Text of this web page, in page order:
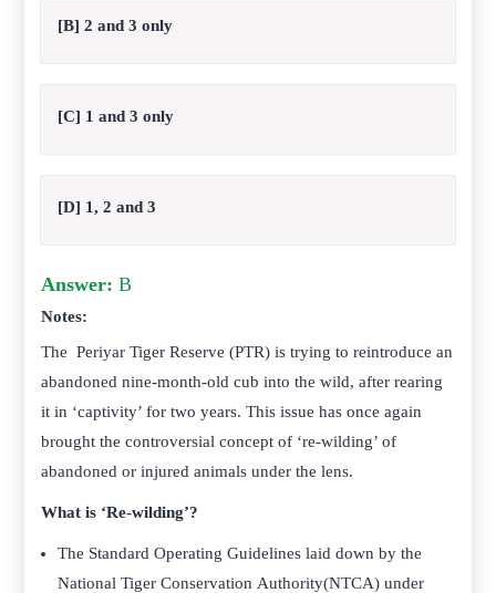
[B] 2 and 3 only
[C] 1 and 3 only
[D] 1, 2 and 3
Answer: B
Notes:
The Periyar Tiger Reserve (PTR) is trying to reintroduce an
abandoned nine-month-old cub into the wild, after rearing
it in ‘captivity’ for two years. This issue has once again
brought the controversial concept of ‘re-wilding’ of
abandoned or injured animals under the lens.
What is ‘Re-wilding’?
The Standard Operating Guidelines laid down by the
National Tiger Conservation Authority(NTCA) under